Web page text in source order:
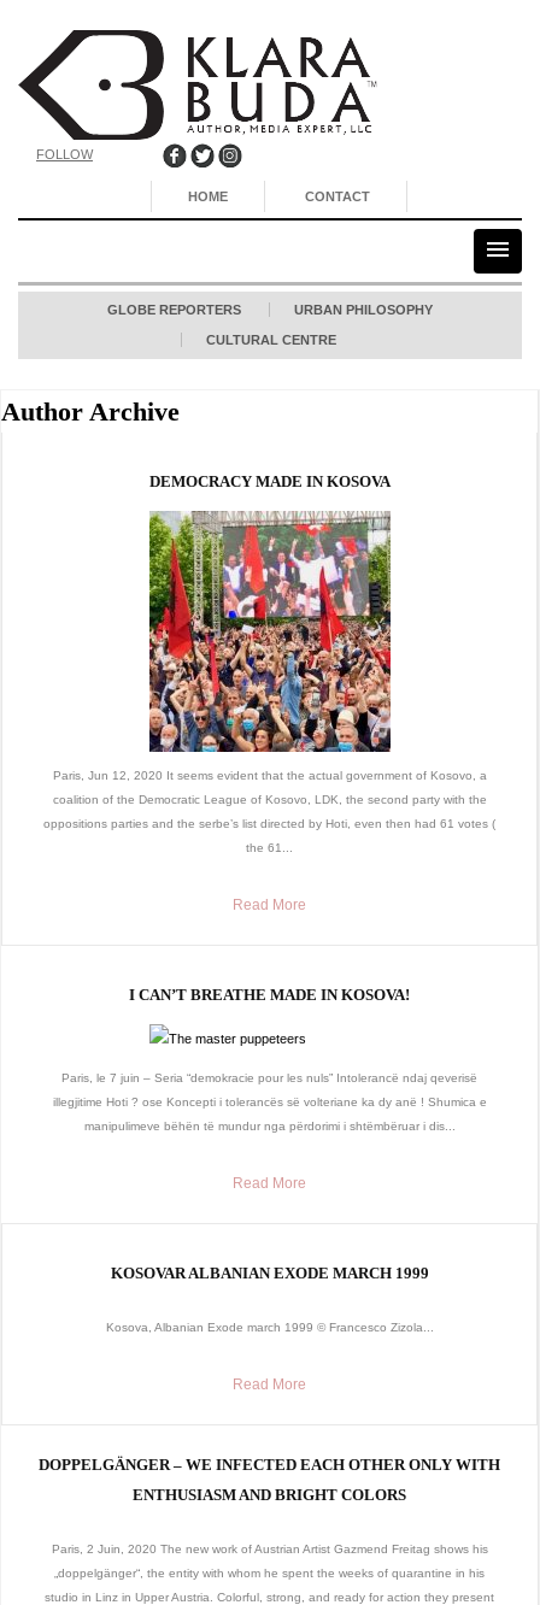
FOLLOW
HOME CONTACT
GLOBE REPORTERS URBAN PHILOSOPHY
CULTURAL CENTRE
Author Archive
DEMOCRACY MADE IN KOSOVA
Paris, Jun 12, 2020 It seems evident that the actual government of Kosovo, a
coalition of the Democratic League of Kosovo, LDK, the second party with the
oppositions parties and the serbe’s list directed by Hoti, even then had 61 votes (
the 61...
Read More
I CAN’T BREATHE MADE IN KOSOVA!
Paris, le 7 juin – Seria “demokracie pour les nuls” Intolerancë ndaj qeverisë
illegjitime Hoti ? ose Koncepti i tolerancës së volteriane ka dy anë ! Shumica e
manipulimeve bëhën të mundur nga përdorimi i shtëmbëruar i dis...
Read More
KOSOVAR ALBANIAN EXODE MARCH 1999
Kosova, Albanian Exode march 1999 © Francesco Zizola...
Read More
DOPPELGÄNGER – WE INFECTED EACH OTHER ONLY WITH
ENTHUSIASM AND BRIGHT COLORS
Paris, 2 Juin, 2020 The new work of Austrian Artist Gazmend Freitag shows his
„doppelgänger“, the entity with whom he spent the weeks of quarantine in his
studio in Linz in Upper Austria. Colorful, strong, and ready for action they present